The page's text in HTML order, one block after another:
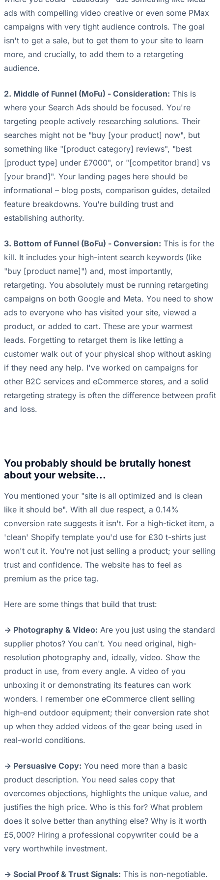
ads with compelling video creative or even some PMax
campaigns with very tight audience controls. The goal
isn't to get a sale, but to get them to your site to learn
more, and crucially, to add them to a retargeting
audience.
2. Middle of Funnel (MoFu) - Consideration: This is
where your Search Ads should be focused. You're
targeting people actively researching solutions. Their
searches might not be "buy [your product] now", but
something like "[product category] reviews", "best
[product type] under £7000", or "[competitor brand] vs
[your brand]". Your landing pages here should be
informational – blog posts, comparison guides, detailed
feature breakdowns. You're building trust and
establishing authority.
3. Bottom of Funnel (BoFu) - Conversion: This is for the
kill. It includes your high-intent search keywords (like
"buy [product name]") and, most importantly,
retargeting. You absolutely must be running retargeting
campaigns on both Google and Meta. You need to show
ads to everyone who has visited your site, viewed a
product, or added to cart. These are your warmest
leads. Forgetting to retarget them is like letting a
customer walk out of your physical shop without asking
if they need any help. I've worked on campaigns for
other B2C services and eCommerce stores, and a solid
retargeting strategy is often the difference between profit
and loss.
You probably should be brutally honest
about your website...
You mentioned your "site is all optimized and is clean
like it should be". With all due respect, a 0.14%
conversion rate suggests it isn't. For a high-ticket item, a
'clean' Shopify template you'd use for £30 t-shirts just
won't cut it. You're not just selling a product; your selling
trust and confidence. The website has to feel as
premium as the price tag.
Here are some things that build that trust:
-> Photography & Video: Are you just using the standard
supplier photos? You can't. You need original, high-
resolution photography and, ideally, video. Show the
product in use, from every angle. A video of you
unboxing it or demonstrating its features can work
wonders. I remember one eCommerce client selling
high-end outdoor equipment; their conversion rate shot
up when they added videos of the gear being used in
real-world conditions.
-> Persuasive Copy: You need more than a basic
product description. You need sales copy that
overcomes objections, highlights the unique value, and
justifies the high price. Who is this for? What problem
does it solve better than anything else? Why is it worth
£5,000? Hiring a professional copywriter could be a
very worthwhile investment.
-> Social Proof & Trust Signals: This is non-negotiable.